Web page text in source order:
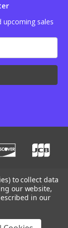
upcoming sales
to collect data
our website,
in our